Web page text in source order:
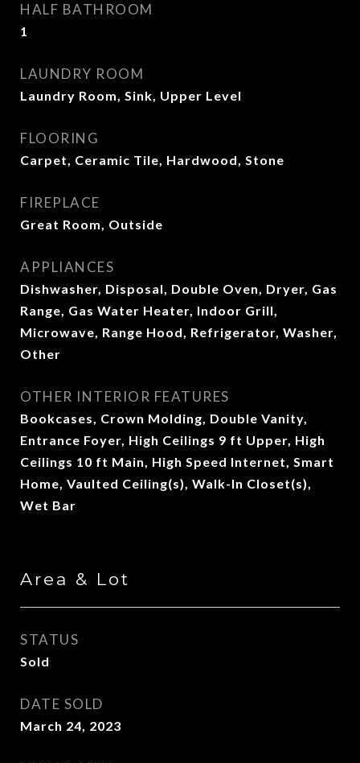
HALF BATHROOM
1
LAUNDRY ROOM
Laundry Room, Sink, Upper Level
FLOORING
Carpet, Ceramic Tile, Hardwood, Stone
FIREPLACE
Great Room, Outside
APPLIANCES
Dishwasher, Disposal, Double Oven, Dryer, Gas
Range, Gas Water Heater, Indoor Grill,
Microwave, Range Hood, Refrigerator, Washer,
Other
OTHER INTERIOR FEATURES
Bookcases, Crown Molding, Double Vanity,
Entrance Foyer, High Ceilings 9 ft Upper, High
Ceilings 10 ft Main, High Speed Internet, Smart
Home, Vaulted Ceiling(s), Walk-In Closet(s),
Wet Bar
Area & Lot
STATUS
Sold
DATE SOLD
March 24, 2023